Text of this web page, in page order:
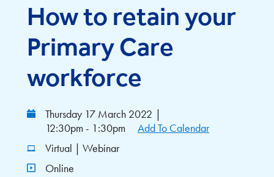
How to retain your
Primary Care
workforce
Thursday 17 March 2022 |
12:30pm - 1:30pm
Add To Calendar
Virtual | Webinar
Online